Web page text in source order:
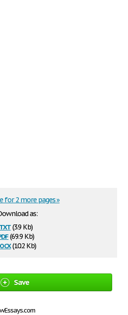
as:
txt(3.9 Kb)
(69.9 Kb)
(10.2 Kb)
for 2 more pages »
Save